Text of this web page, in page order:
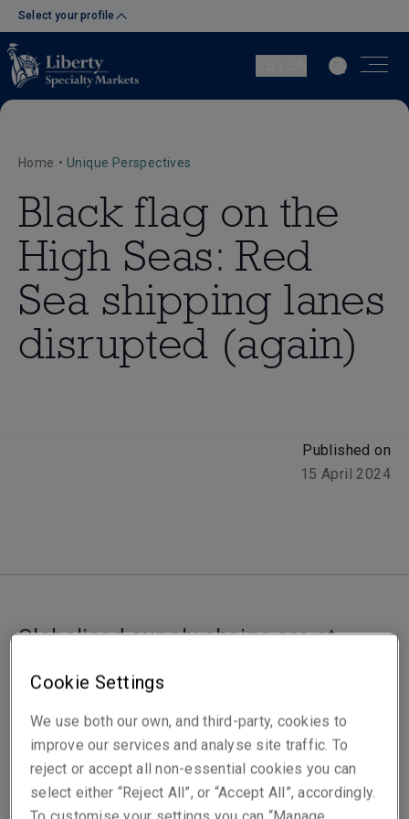
Select your profile
Home • Unique Perspectives
Black flag on the
High Seas: Red
Sea shipping lanes
disrupted (again)
Published on
15 April 2024
Globalised supply chains are at
hostile actors, with Houthi attacks in
the Red Sea forcing shipowners to
reroute vessels. Rachel Watkinson
delves into the risk landscape.
Cookie Settings
We use both our own, and third-party, cookies to
improve our services and analyse site traffic. To
reject or accept all non-essential cookies you can
select either “Reject All”, or “Accept All”, accordingly.